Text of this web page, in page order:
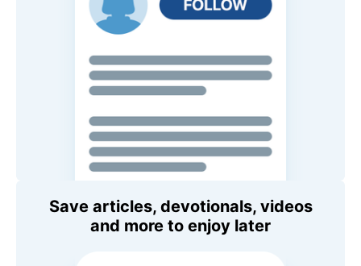
Save articles, devotionals, videos
and more to enjoy later